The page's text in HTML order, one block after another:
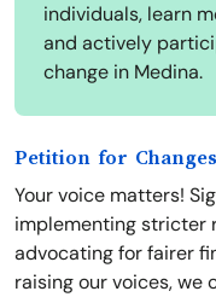
individuals, learn
and actively
change in Medina.
Petition for Changes
Your voice matters!
implementing stricter
advocating for fairer
raising our voices, we